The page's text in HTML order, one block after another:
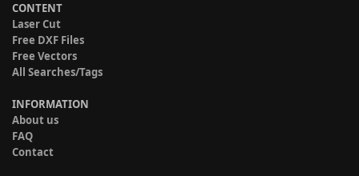
CONTENT
Laser Cut
Free DXF Files
Free Vectors
All Searches/Tags
INFORMATION
About us
FAQ
Contact